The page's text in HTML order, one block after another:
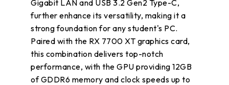
Gigabit LAN and USB 3.2 Gen2 Type-C,
further enhance its versatility, making it a
strong foundation for any student's PC.
Paired with the RX 7700 XT graphics card,
this combination delivers top-notch
performance, with the GPU providing 12GB
of GDDR6 memory and clock speeds up to